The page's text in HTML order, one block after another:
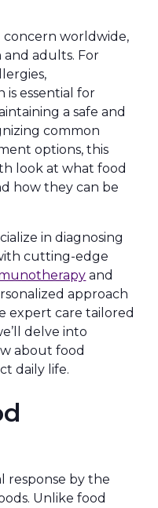
concern worldwide,
adults. For
essential for
a safe and
common
options, this
look at what food
how they can be
in diagnosing
cutting-edge
and
approach
expert care tailored
delve into
about food
daily life.
response by the
Unlike food